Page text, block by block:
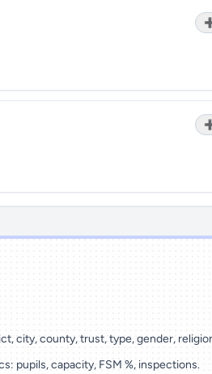
city, county, trust, type, gender,
pupils, capacity, FSM %, inspections.